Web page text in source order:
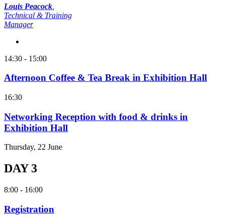
Louis Peacock
Technical & Training
Manager
14:30 - 15:00
Afternoon Coffee & Tea Break in Exhibition Hall
16:30
Networking Reception with food & drinks in
Exhibition Hall
Thursday, 22 June
DAY 3
8:00 - 16:00
Registration